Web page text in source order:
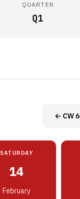
QUARTER
Q1
← CW 6
SATURDAY
14
February